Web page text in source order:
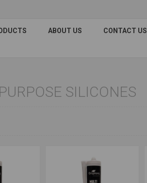
ABOUT US CONTACT US
SILICONES